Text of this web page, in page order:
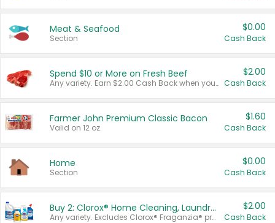
Meat & Seafood
Section
$0.00
Cash Back
Spend $10 or More on Fresh Beef
Any variety. Earn $2.00 Cash Back when you spend $10 or more before tax and after discounts and coupons in one transaction.
$2.00
Cash Back
Farmer John Premium Classic Bacon
Valid on 12 oz.
$1.60
Cash Back
Home
Section
$0.00
Cash Back
Buy 2: Clorox® Home Cleaning, Laundry, Pine-Sol®, Liquid-Plumr, or Formula 409 Products
Any variety. Excludes Clorox® Fraganzia® products, trial and travel sizes, tools, & textiles. Items must appear on the same receipt.
$2.00
Cash Back